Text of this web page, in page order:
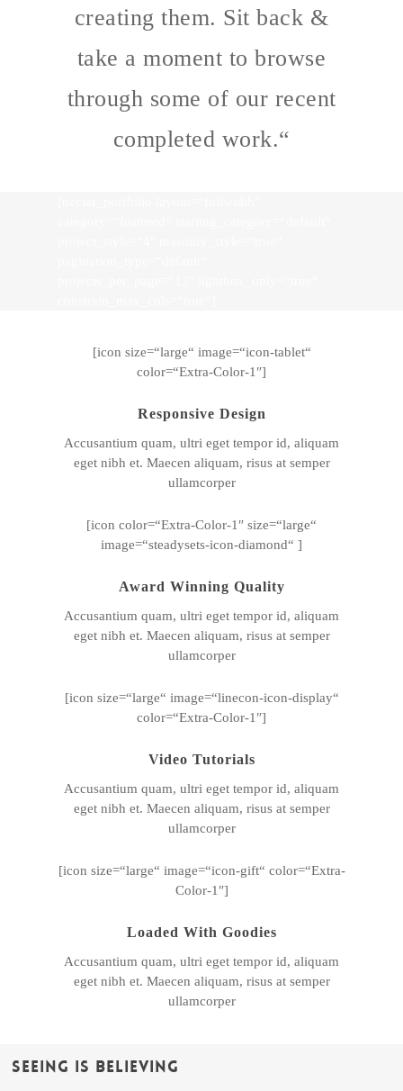
creating them. Sit back &
take a moment to browse
through some of our recent
completed work.“
[icon size=“large“ image=“icon-tablet“
color=“Extra-Color-1″]
Responsive Design
Accusantium quam, ultri eget tempor id, aliquam
eget nibh et. Maecen aliquam, risus at semper
ullamcorper
[icon color=“Extra-Color-1″ size=“large“
image=“steadysets-icon-diamond“ ]
Award Winning Quality
Accusantium quam, ultri eget tempor id, aliquam
eget nibh et. Maecen aliquam, risus at semper
ullamcorper
[icon size=“large“ image=“linecon-icon-display“
color=“Extra-Color-1″]
Video Tutorials
Accusantium quam, ultri eget tempor id, aliquam
eget nibh et. Maecen aliquam, risus at semper
ullamcorper
[icon size=“large“ image=“icon-gift“ color=“Extra-
Color-1″]
Loaded With Goodies
Accusantium quam, ultri eget tempor id, aliquam
eget nibh et. Maecen aliquam, risus at semper
ullamcorper
Seeing Is Believing